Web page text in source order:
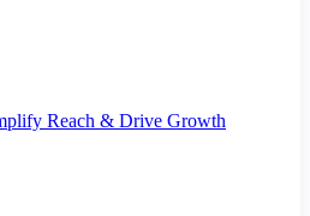
Reach & Drive Growth